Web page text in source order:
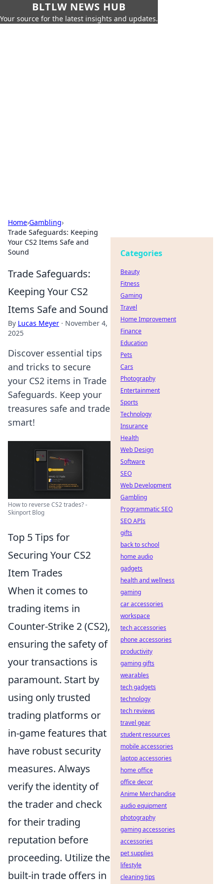
BLTLW NEWS HUB
Your source for the latest insights and updates.
Home›Gambling›
Trade Safeguards: Keeping
Your CS2 Items Safe and
Sound
Trade Safeguards:
Keeping Your CS2
Items Safe and Sound
By Lucas Meyer · November 4,
2025
Discover essential tips
and tricks to secure
your CS2 items in Trade
Safeguards. Keep your
treasures safe and trade
smart!
How to reverse CS2 trades? -
Skinport Blog
Top 5 Tips for
Securing Your CS2
Item Trades
When it comes to
trading items in
Counter-Strike 2 (CS2),
ensuring the safety of
your transactions is
paramount. Start by
using only trusted
trading platforms or
in-game features that
have robust security
measures. Always
verify the identity of
the trader and check
for their trading
reputation before
proceeding. Utilize the
built-in trade offers in
Categories
Beauty
Fitness
Gaming
Travel
Home Improvement
Finance
Education
Pets
Cars
Photography
Entertainment
Sports
Technology
Insurance
Health
Web Design
Software
SEO
Web Development
Gambling
Programmatic SEO
SEO APIs
gifts
back to school
home audio
gadgets
health and wellness
gaming
car accessories
workspace
tech accessories
phone accessories
productivity
gaming gifts
wearables
tech gadgets
technology
tech reviews
travel gear
student resources
mobile accessories
laptop accessories
home office
office decor
Anime Merchandise
audio equipment
photography
gaming accessories
accessories
pet supplies
lifestyle
cleaning tips